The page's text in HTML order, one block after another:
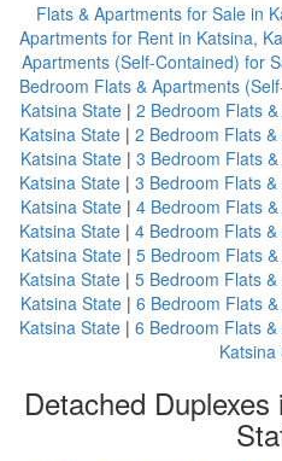
Flats & Apartments for Sale in
Apartments for Rent in Katsina,
Apartments (Self-Contained) for
Bedroom Flats & Apartments
Katsina State | 2 Bedroom Flats
Katsina State | 2 Bedroom Flats
Katsina State | 3 Bedroom Flats
Katsina State | 3 Bedroom Flats
Katsina State | 4 Bedroom Flats
Katsina State | 4 Bedroom Flats
Katsina State | 5 Bedroom Flats
Katsina State | 5 Bedroom Flats
Katsina State | 6 Bedroom Flats
Katsina State | 6 Bedroom Flats
Katsina
Detached